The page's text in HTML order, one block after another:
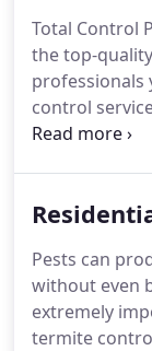
Total Control
the top-
professionals
control
intensive
control
the services
pest control
Pests can
without even
extremely
termite